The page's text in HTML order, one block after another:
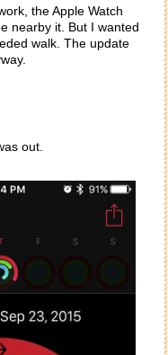
the Apple Watch
nearby it. But I wanted
walk. The update
out.